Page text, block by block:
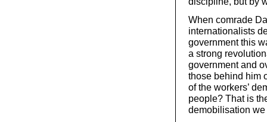
When comrade
internationalists
government this
a strong
government and
those behind him
of the workers’
people? That is
demobilisation